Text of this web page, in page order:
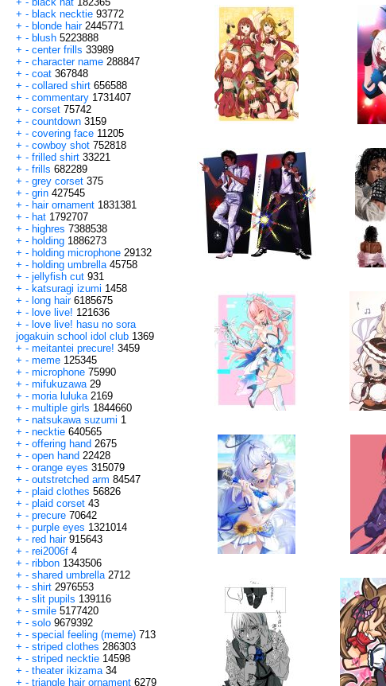
+ - black necktie 93772
+ - blonde hair 2445771
+ - blush 5223888
+ - center frills 33989
+ - character name 288847
+ - coat 367848
+ - collared shirt 656588
+ - commentary 1731407
+ - corset 75742
+ - countdown 3159
+ - covering face 11205
+ - cowboy shot 752818
+ - frilled shirt 33221
+ - frills 682289
+ - grey corset 375
+ - grin 427545
+ - hair ornament 1831381
+ - hat 1792707
+ - highres 7388538
+ - holding 1886273
+ - holding microphone 29132
+ - holding umbrella 45758
+ - jellyfish cut 931
+ - katsuragi izumi 1458
+ - long hair 6185675
+ - love live! 121636
+ - love live! hasu no sora
jogakuin school idol club 1369
+ - meitantei precure! 3459
+ - meme 125345
+ - microphone 75990
+ - mifukuzawa 29
+ - moria luluka 2169
+ - multiple girls 1844660
+ - natsukawa suzumi 1
+ - necktie 640565
+ - offering hand 2675
+ - open hand 22428
+ - orange eyes 315079
+ - outstretched arm 84547
+ - plaid clothes 56826
+ - plaid corset 43
+ - precure 70642
+ - purple eyes 1321014
+ - red hair 915643
+ - rei2006f 4
+ - ribbon 1343506
+ - shared umbrella 2712
+ - shirt 2976553
+ - slit pupils 139116
+ - smile 5177420
+ - solo 9679392
+ - special feeling (meme) 713
+ - striped clothes 286303
+ - striped necktie 14598
+ - theater ikizama 34
+ - triangle hair ornament 6279